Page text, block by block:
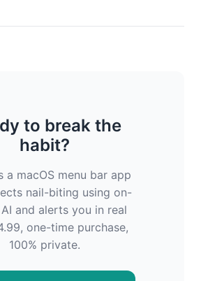
to break the
habit?
a macOS menu bar app
nail-biting using on-
and alerts you in real
one-time purchase,
100% private.